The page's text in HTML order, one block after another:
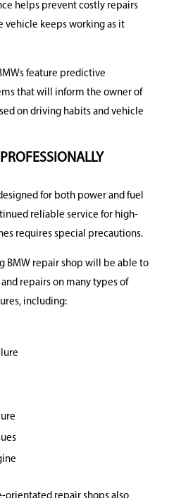
helps prevent costly repairs
vehicle keeps working as it
feature predictive
that will inform the owner of
on driving habits and vehicle
for both power and fuel
reliable service for high-
requires special precautions.
BMW repair shop will be able to
repairs on many types of
including: